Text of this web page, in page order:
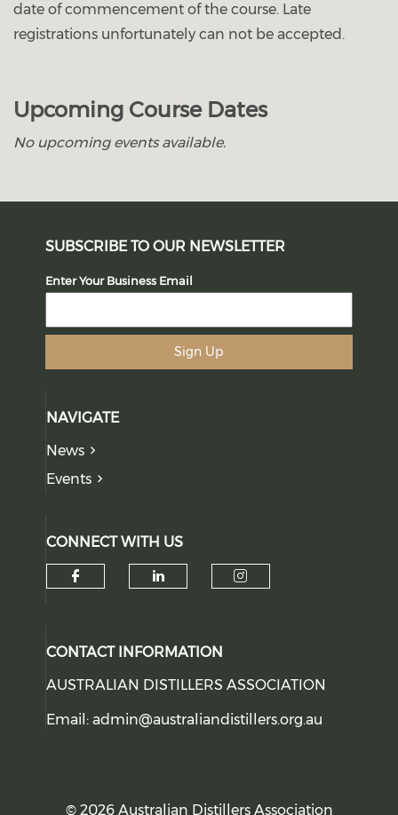
date of commencement of the course. Late
registrations unfortunately can not be accepted.
Upcoming Course Dates
No upcoming events available.
SUBSCRIBE TO OUR NEWSLETTER
Enter Your Business Email
Sign Up
NAVIGATE
News
Events
CONNECT WITH US
CONTACT INFORMATION
AUSTRALIAN DISTILLERS ASSOCIATION
Email:admin@australiandistillers.org.au
© 2026 Australian Distillers Association